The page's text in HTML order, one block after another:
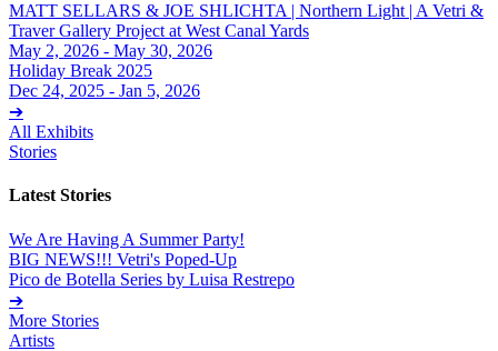
MATT SELLARS & JOE SHLICHTA | Northern Light | A Vetri &
Traver Gallery Project at West Canal Yards
May 2, 2026 - May 30, 2026
Holiday Break 2025
Dec 24, 2025 - Jan 5, 2026
➔
All Exhibits
Stories
Latest Stories
We Are Having A Summer Party!
BIG NEWS!!! Vetri's Poped-Up
Pico de Botella Series by Luisa Restrepo
➔
More Stories
Artists